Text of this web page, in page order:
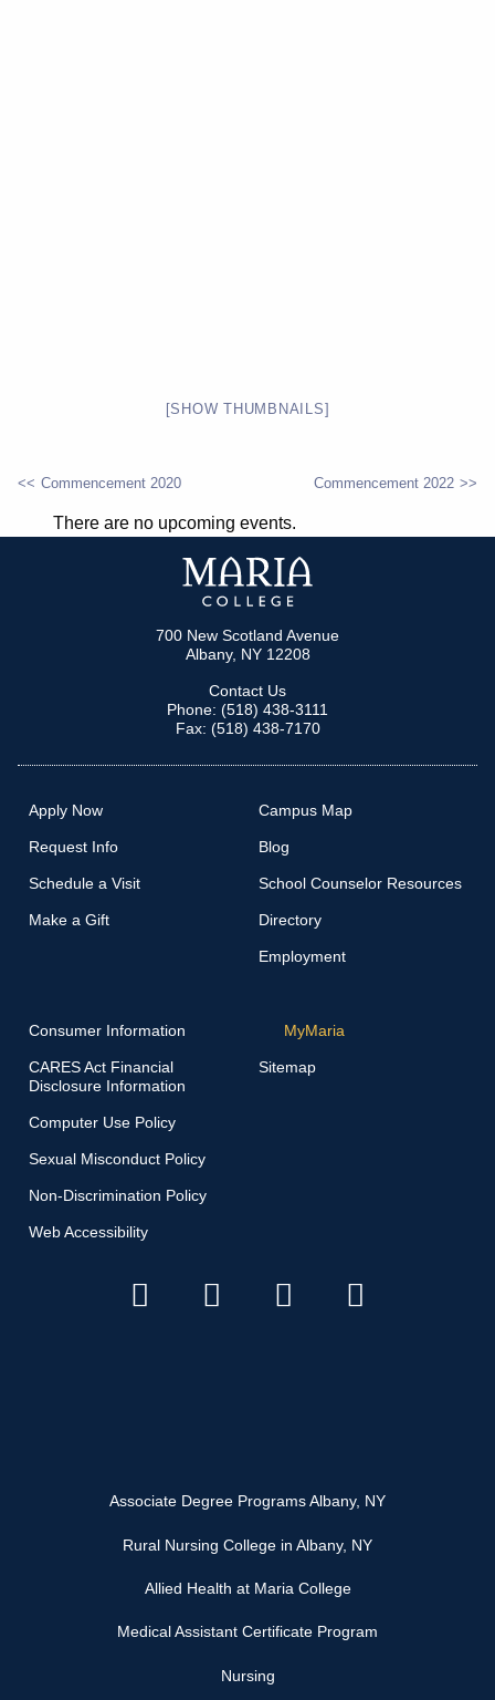
[SHOW THUMBNAILS]
POST
Commencement 2020 Commencement 2022
There are no upcoming events.
700 New Scotland Avenue
Albany, NY 12208
Contact Us
Phone: (518) 438-3111
Fax: (518) 438-7170
Apply Now
Request Info
Schedule a Visit
Make a Gift
Campus Map
Blog
School Counselor Resources
Directory
Employment
Consumer Information
CARES Act Financial
Disclosure Information
Computer Use Policy
Sexual Misconduct Policy
Non-Discrimination Policy
Web Accessibility
MyMaria
Sitemap
Associate Degree Programs Albany, NY
Rural Nursing College in Albany, NY
Allied Health at Maria College
Medical Assistant Certificate Program
Nursing